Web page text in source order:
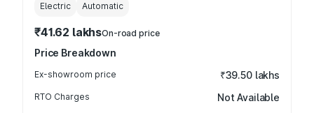
Electric Automatic
₹41.62 lakhsOn-road price
Price Breakdown
Ex-showroom price ₹39.50 lakhs
RTO Charges Not Available